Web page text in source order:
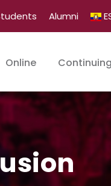
Alumni
Online